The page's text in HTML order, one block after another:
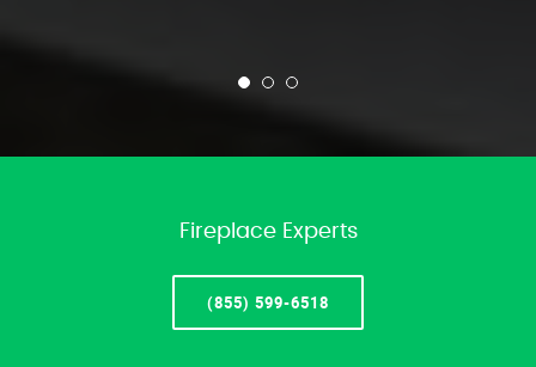
Fireplace Experts
(855) 599-6518